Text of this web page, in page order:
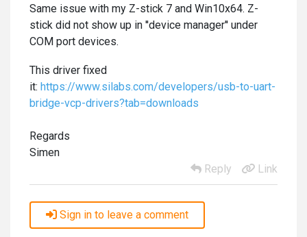
Same issue with my Z-stick 7 and Win10x64. Z-
stick did not show up in ''device manager'' under
COM port devices.
This driver fixed
it: https://www.silabs.com/developers/usb-to-uart-
bridge-vcp-drivers?tab=downloads
Regards
Simen
Reply
Link
Sign in to leave a comment